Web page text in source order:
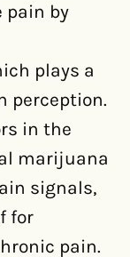
pain by
plays a
perception.
in the
marijuana
signals,
for
pain.